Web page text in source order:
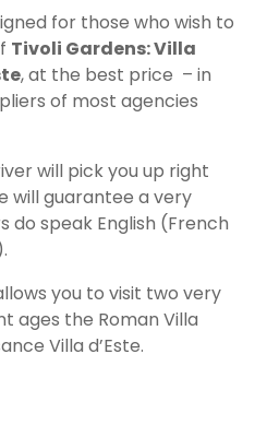
for those who wish to
Tivoli Gardens: Villa
, at the best price – in
of most agencies
will pick you up right
will guarantee a very
do speak English (French
you to visit two very
ages the Roman Villa
Villa d’Este.